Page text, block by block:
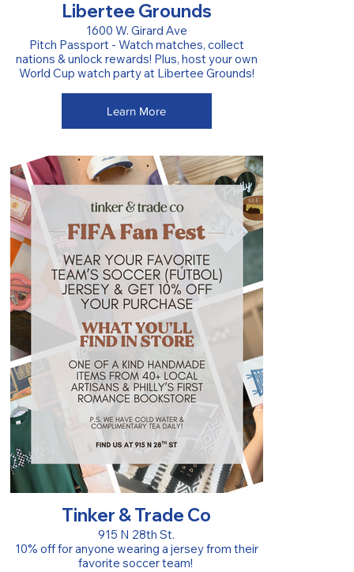
Libertee Grounds
1600 W. Girard Ave
Pitch Passport - Watch matches, collect
nations & unlock rewards! Plus, host your own
World Cup watch party at Libertee Grounds!
Learn More
Tinker & Trade Co
915 N 28th St.
10% off for anyone wearing a jersey from their
favorite soccer team!